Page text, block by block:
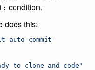
condition.
does this:
auto-commit-
to clone and code "